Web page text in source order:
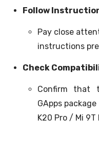
Follow
Pay close
instructions
Check
Confirm that
GApps
K20 Pro / Mi 9T